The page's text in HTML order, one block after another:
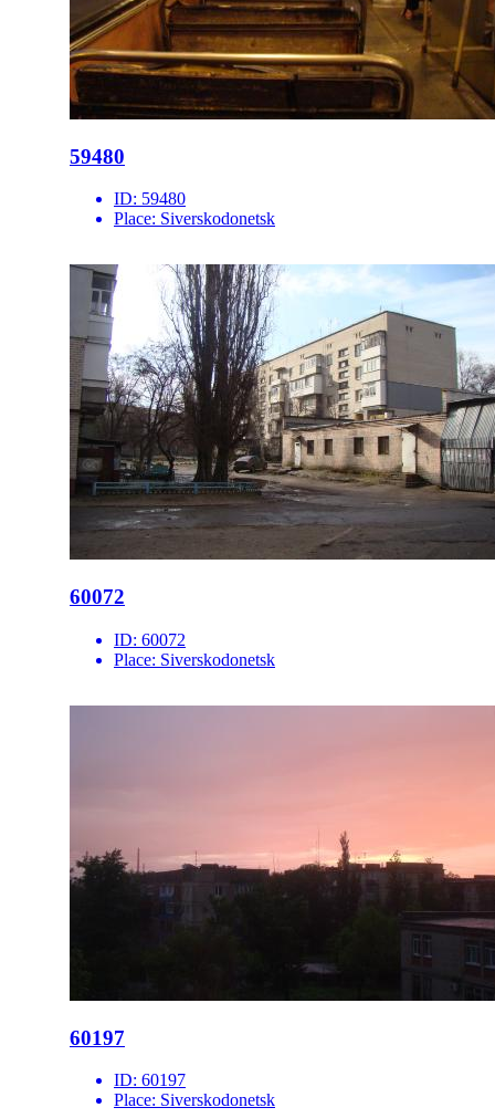
59480
ID: 59480
Place: Siverskodonetsk
60072
ID: 60072
Place: Siverskodonetsk
60197
ID: 60197
Place: Siverskodonetsk